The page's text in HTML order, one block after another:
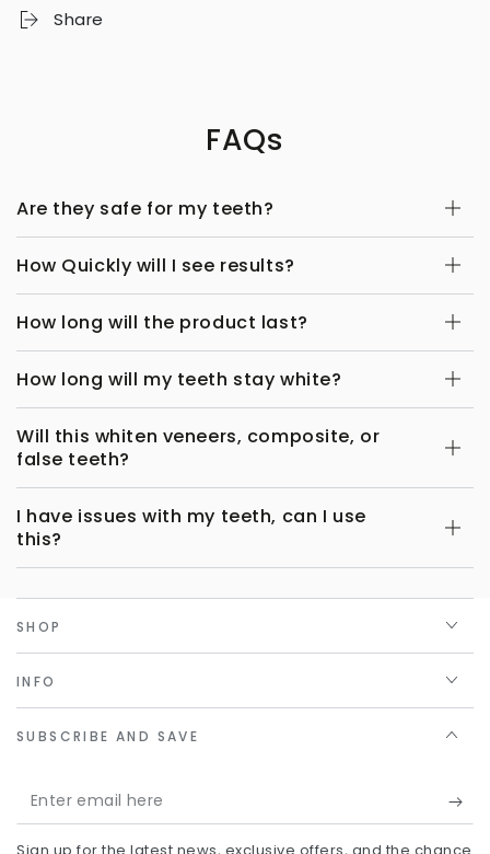
Share
FAQs
Are they safe for my teeth?
How Quickly will I see results?
How long will the product last?
How long will my teeth stay white?
Will this whiten veneers, composite, or
false teeth?
I have issues with my teeth, can I use
this?
SHOP
INFO
SUBSCRIBE AND SAVE
Enter
email